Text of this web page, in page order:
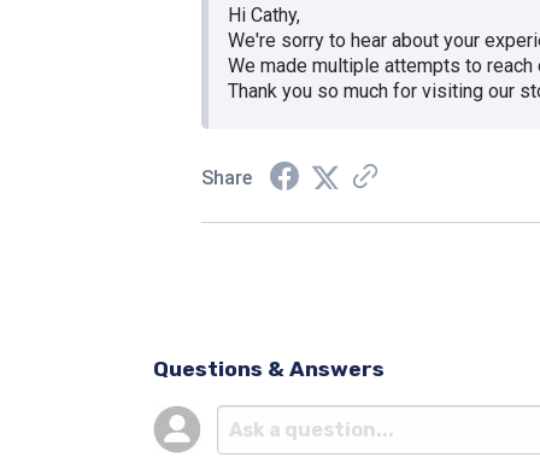
Hi Cathy,
We're sorry to hear about your
We made multiple attempts to
Thank you so much for visiting our
Share
Questions & Answers